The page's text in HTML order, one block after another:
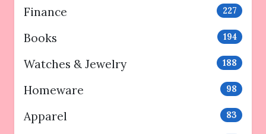
Finance 227
Books 194
Watches & Jewelry 188
Homeware 98
Apparel 83